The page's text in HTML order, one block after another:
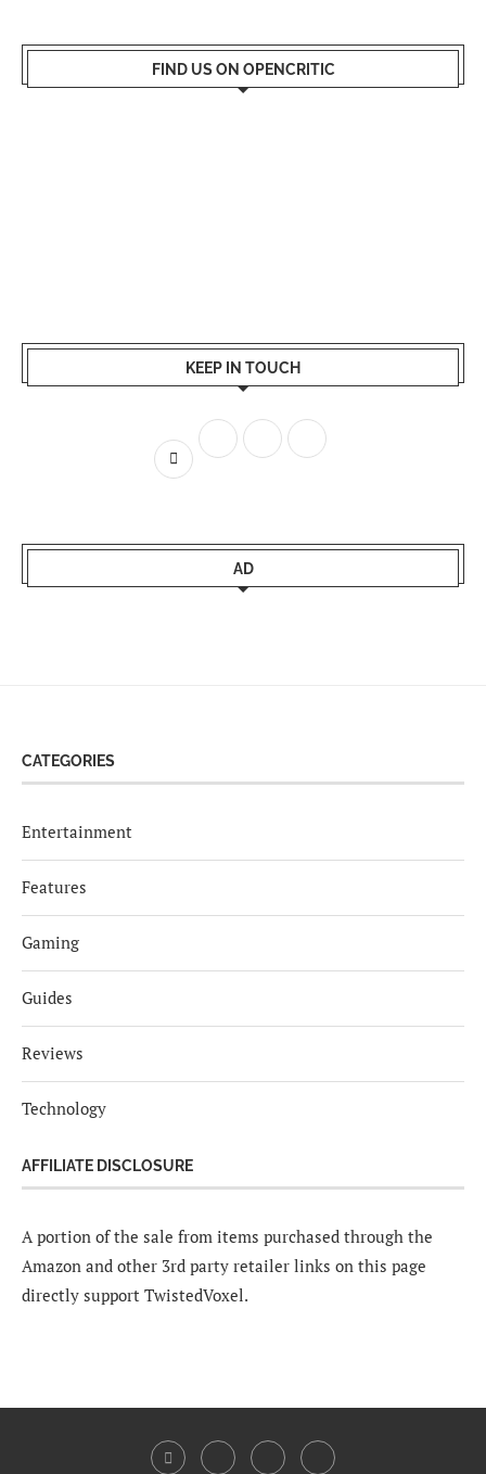
FIND US ON OPENCRITIC
KEEP IN TOUCH
AD
CATEGORIES
Entertainment
Features
Gaming
Guides
Reviews
Technology
AFFILIATE DISCLOSURE
A portion of the sale from items purchased through the
Amazon and other 3rd party retailer links on this page
directly support TwistedVoxel.